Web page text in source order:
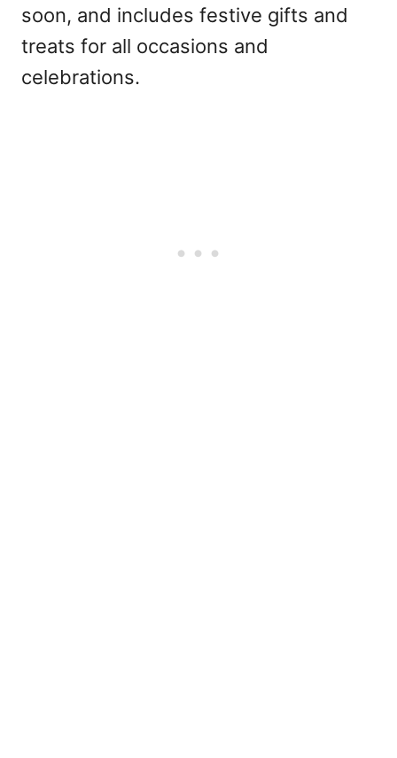
soon, and includes festive gifts and
treats for all occasions and
celebrations.